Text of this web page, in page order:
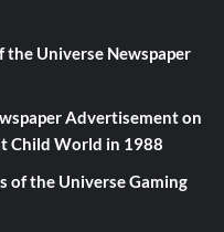
the Universe Newspaper
Advertisementon
Child World in 1988
of the Universe Gaming